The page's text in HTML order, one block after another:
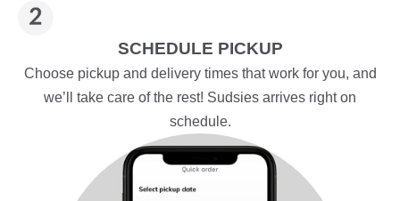
SCHEDULE PICKUP
Choose pickup and delivery times that work for you, and
we’ll take care of the rest! Sudsies arrives right on
schedule.